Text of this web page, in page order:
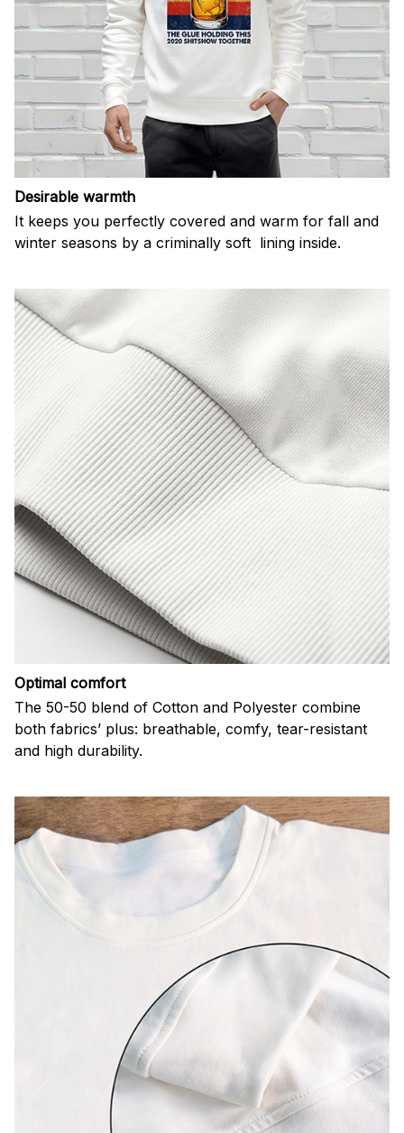
Desirable warmth
It keeps you perfectly covered and warm for fall and
winter seasons by a criminally soft lining inside.
Optimal comfort
The 50-50 blend of Cotton and Polyester combine
both fabrics’ plus: breathable, comfy, tear-resistant
and high durability.